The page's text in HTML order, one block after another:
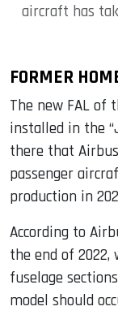
aircraft has
FORMER
The new FAL of
installed in the
there that
passenger
production in
According to
the end of
fuselage
model should